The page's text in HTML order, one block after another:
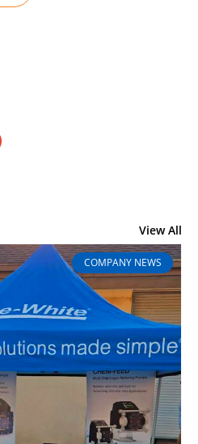
View All
COMPANY NEWS